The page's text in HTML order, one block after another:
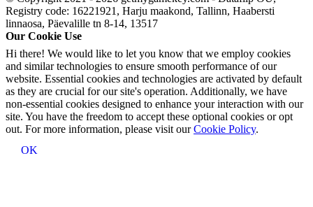
Registry code: 16221921, Harju maakond, Tallinn, Haabersti
linnaosa, Päevalille tn 8-14, 13517
Our Cookie Use
Hi there! We would like to let you know that we employ cookies
and similar technologies to ensure smooth performance of our
website. Essential cookies and technologies are activated by default
as they are crucial for our site's operation. Additionally, we have
non-essential cookies designed to enhance your interaction with our
site. You have the freedom to accept these optional cookies or opt
out. For more information, please visit ourCookie Policy.
OK